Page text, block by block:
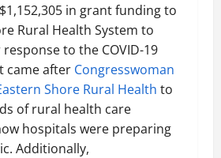
in grant funding to
Rural Health System to
to the COVID-19
came after Congresswoman
Shore Rural Health to
of rural health care
hospitals were preparing
Additionally,